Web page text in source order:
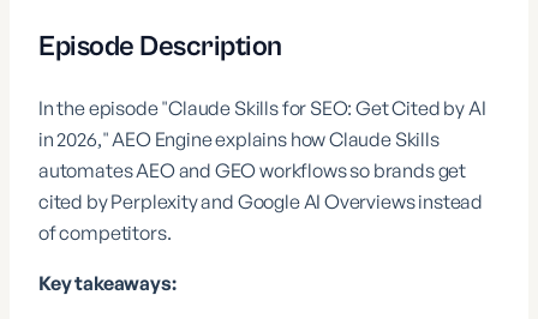
Episode Description
In the episode "Claude Skills for SEO: Get Cited by AI
in 2026," AEO Engine explains how Claude Skills
automates AEO and GEO workflows so brands get
cited by Perplexity and Google AI Overviews instead
of competitors.
Key takeaways: